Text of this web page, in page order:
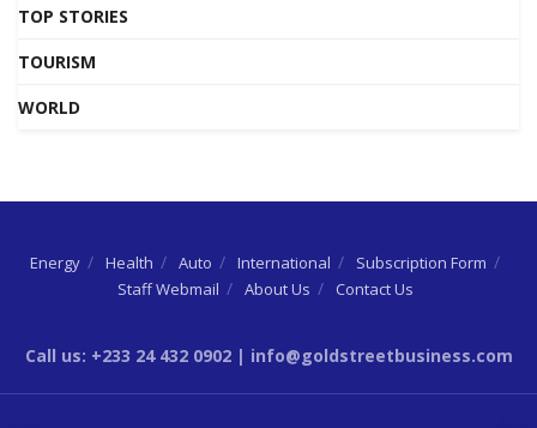
TOP STORIES
TOURISM
WORLD
Energy Health Auto International
Subscription Form
Staff Webmail
About Us Contact Us
Call us: +233 24 432 0902 | info@goldstreetbusiness.com